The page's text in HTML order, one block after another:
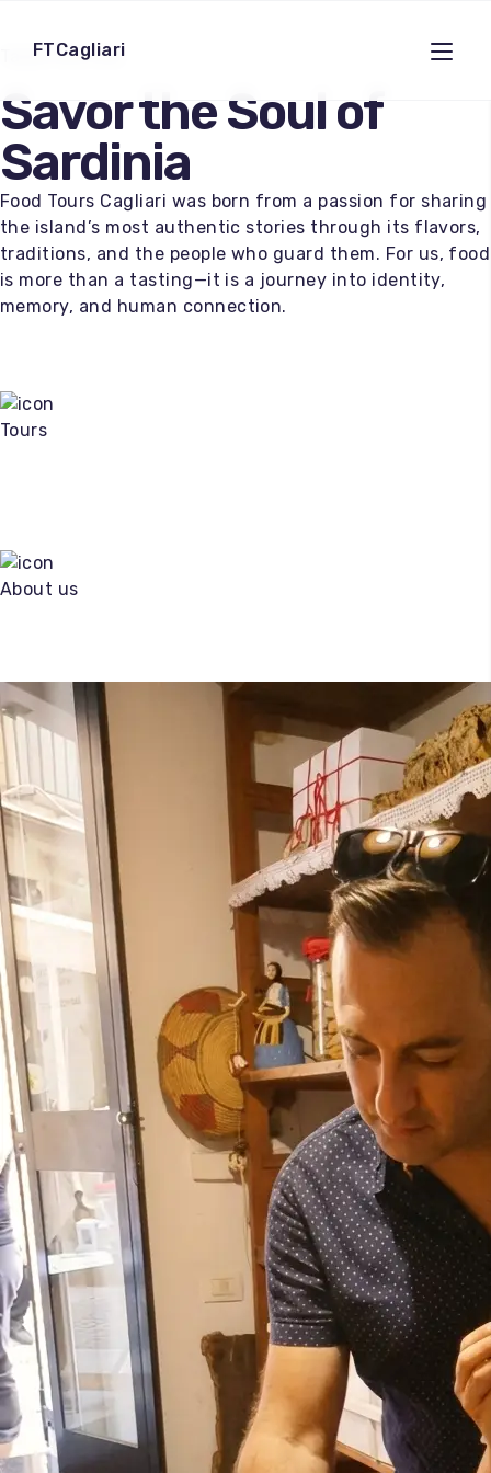
FTCagliari
Taste the City
Savor the Soul of
Sardinia
Food Tours Cagliari was born from a passion for sharing
the island’s most authentic stories through its flavors,
traditions, and the people who guard them. For us, food
is more than a tasting—it is a journey into identity,
memory, and human connection.
Tours
About us